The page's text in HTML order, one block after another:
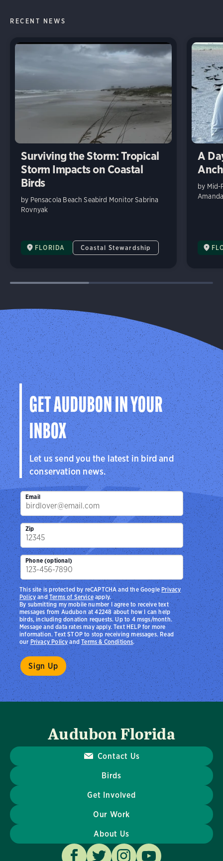
RECENT NEWS
Surviving the Storm: Tropical
Storm Impacts on Coastal
Birds
by Pensacola Beach Seabird Monitor Sabrina
Rovnyak
FLORIDA Coastal Stewardship
A
by Mid-
GET AUDUBON IN YOUR
INBOX
Let us send you the latest in bird and
conservation news.
Email
Zip
Phone (optional)
By submitting my mobile number I agree to receive text
messages from Audubon at 42248 about how I can help
birds, including donation requests. Up to 4 msgs/month.
Message and data rates may apply. Text HELP for more
information. Text STOP to stop receiving messages. Read
ourPrivacy PolicyandTerms & Conditions.
This site is protected by reCAPTCHA and the Google Privacy
PolicyandTerms of Serviceapply.
Audubon Florida
Contact Us
Birds
Get Involved
Our Work
About Us